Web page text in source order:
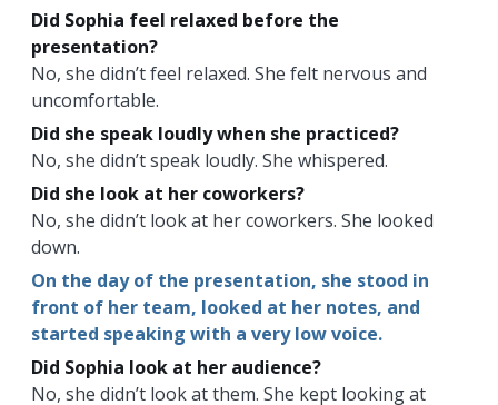
Did Sophia feel relaxed before the
presentation?
No, she didn’t feel relaxed. She felt nervous and
uncomfortable.
Did she speak loudly when she practiced?
No, she didn’t speak loudly. She whispered.
Did she look at her coworkers?
No, she didn’t look at her coworkers. She looked
down.
On the day of the presentation, she stood in
front of her team, looked at her notes, and
started speaking with a very low voice.
Did Sophia look at her audience?
No, she didn’t look at them. She kept looking at